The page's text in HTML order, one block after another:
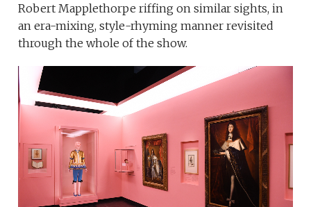
Robert Mapplethorpe riffing on similar sights, in
an era-mixing, style-rhyming manner revisited
through the whole of the show.